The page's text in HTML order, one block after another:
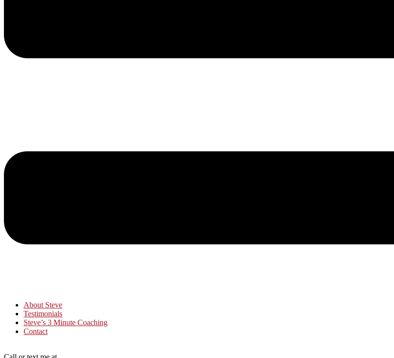
About Steve
Testimonials
Steve’s 3 Minute Coaching
Contact